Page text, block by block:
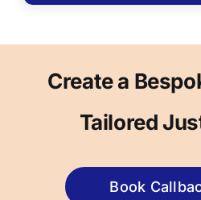
Create a
Tailored
Book